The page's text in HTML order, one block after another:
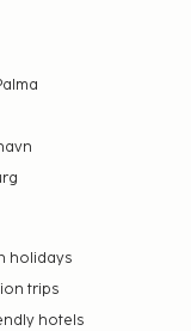
holidays
trips
hotels